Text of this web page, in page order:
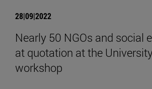
28|09|2022
Nearly 50 NGOs and social
at quotation at the
workshop